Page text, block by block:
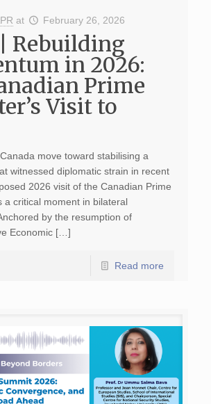
at February 26, 2026
Rebuilding
in 2026:
Prime
Visit to
move toward stabilising a
witnessed diplomatic strain in recent
2026 visit of the Canadian Prime
a critical moment in bilateral
by the resumption of
Economic […]
Read more